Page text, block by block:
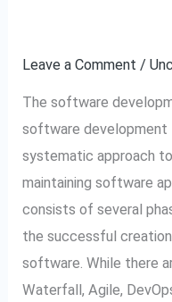
Leave a Comment /
The software
software development
systematic approach
maintaining software
consists of several
the successful
software. While there
Waterfall, Agile,
development